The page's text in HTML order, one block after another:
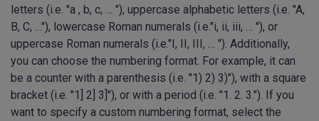
letters (i.e. "a , b, c, … "), uppercase alphabetic letters (i.e. "A,
B, C, …"), lowercase Roman numerals (i.e."i, ii, iii, … "), or
uppercase Roman numerals (i.e."I, II, III, … "). Additionally,
you can choose the numbering format. For example, it can
be a counter with a parenthesis (i.e. "1) 2) 3)"), with a square
bracket (i.e. "1] 2] 3]"), or with a period (i.e. "1. 2. 3."). If you
want to specify a custom numbering format, select the